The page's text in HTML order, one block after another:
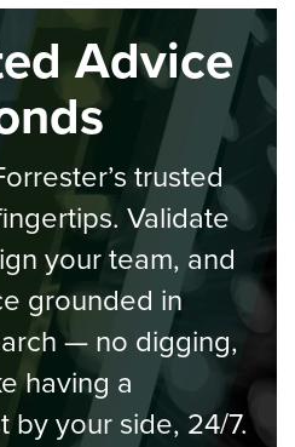
Advice
trusted
Validate
your team, and
grounded in
— no digging,
having a
by your side, 24/7.